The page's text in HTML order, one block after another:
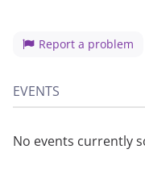
Report a problem
EVENTS
No events currently